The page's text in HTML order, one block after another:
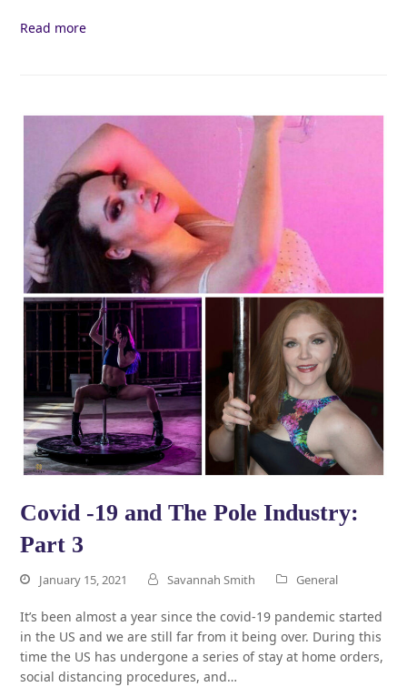
Read more
Covid -19 and The Pole Industry:
Part 3
January 15, 2021 Savannah Smith General
It’s been almost a year since the covid-19 pandemic started
in the US and we are still far from it being over. During this
time the US has undergone a series of stay at home orders,
social distancing procedures, and…